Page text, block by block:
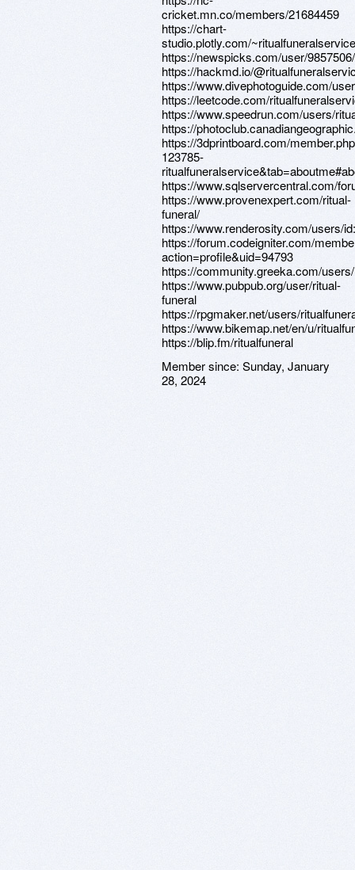
cricket.mn.co/members/21684459
https://chart-
studio.plotly.com/~ritualfuneralservice
https://newspicks.com/user/9857506/
https://hackmd.io/
https://www.divephotoguide.com/
https://leetcode.com/
https://www.speedrun.com/users/
https://
https://3dprintboard.com/
123785-
https://www.sqlservercentral.com/
https://www.provenexpert.com/ritual-
funeral/
https://www.renderosity.com/users/
https://forum.codeigniter.com/
action=profile&uid=94793
https://community.greeka.com/
https://www.pubpub.org/user/ritual-
funeral
https://rpgmaker.net/users/
https://www.bikemap.net/en/u/
https://blip.fm/ritualfuneral
Member since: Sunday, January
28, 2024